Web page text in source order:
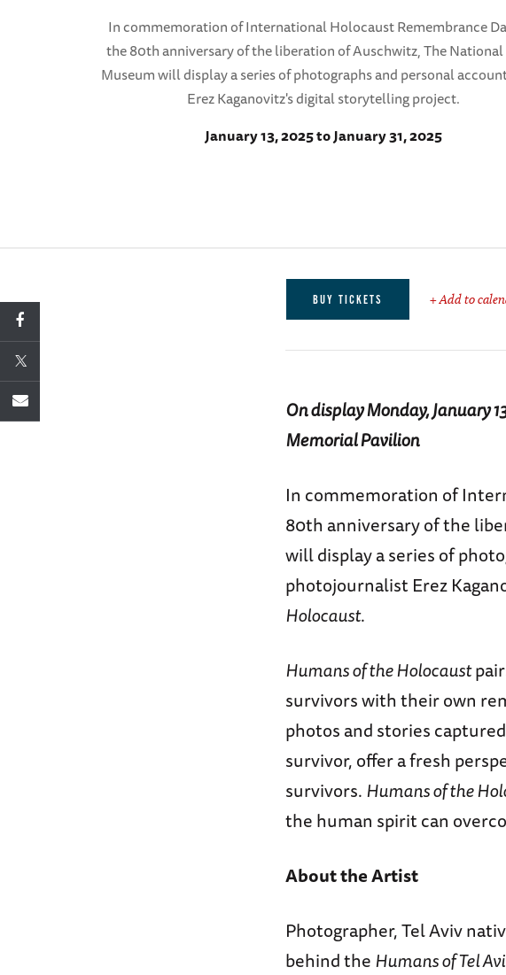
In commemoration of International Holocaust Remembrance
the 80th anniversary of the liberation of Auschwitz, The
Museum will display a series of photographs and personal
Erez Kaganovitz's digital storytelling project.
January 13, 2025 to January 31, 2025
BUY TICKETS + Add to
On display Monday, January
Memorial Pavilion
In commemoration of
80th anniversary of the
will display a series of
photojournalist Erez
Holocaust.
Humans of the Holocaust
survivors with their own
photos and stories
survivor, offer a fresh
survivors.Humans of the
the human spirit can
About the Artist
Photographer, Tel Aviv
behind theHumans of Tel